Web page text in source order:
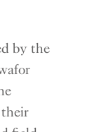
by the